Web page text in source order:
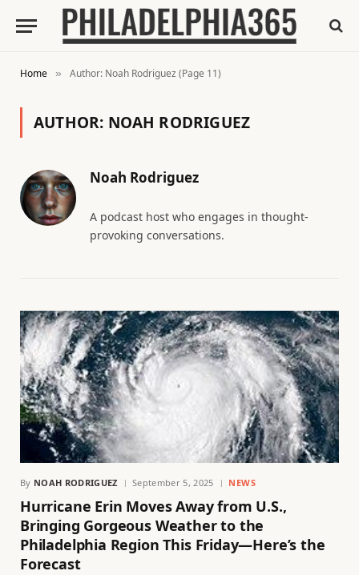
Home » Author: Noah Rodriguez (Page 11)
AUTHOR: NOAH RODRIGUEZ
Noah Rodriguez
A podcast host who engages in thought-
provoking conversations.
By NOAH RODRIGUEZ September 5, 2025 NEWS
Hurricane Erin Moves Away from U.S.,
Bringing Gorgeous Weather to the
Philadelphia Region This Friday—Here’s the
Forecast